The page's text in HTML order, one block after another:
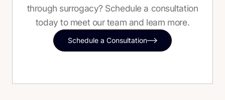
through surrogacy? Schedule a consultation
today to meet our team and learn more.
Schedule a Consultation